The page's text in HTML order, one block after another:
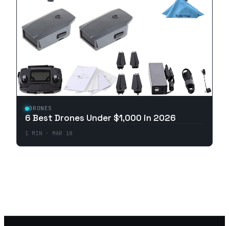
DRONES
6 Best Drones Under $1,000 in 2026
1 MIN · MAR 18